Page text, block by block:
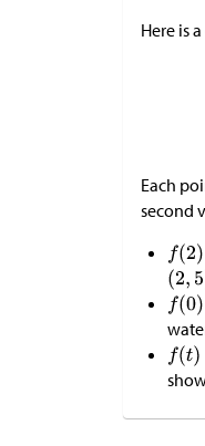
Here is
Each
second